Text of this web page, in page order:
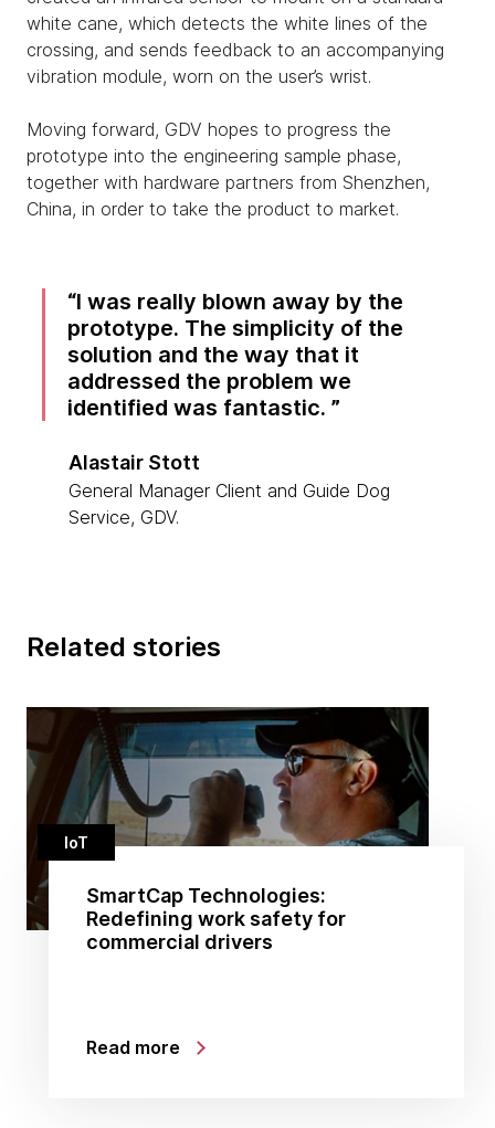
white cane, which detects the white lines of the
crossing, and sends feedback to an accompanying
vibration module, worn on the user’s wrist.
Moving forward, GDV hopes to progress the
prototype into the engineering sample phase,
together with hardware partners from Shenzhen,
China, in order to take the product to market.
I was really blown away by the
prototype. The simplicity of the
solution and the way that it
addressed the problem we
identified was fantastic.
Alastair Stott
General Manager Client and Guide Dog
Service, GDV.
Related stories
IoT
SmartCap Technologies:
Redefining work safety for
commercial drivers
Read more